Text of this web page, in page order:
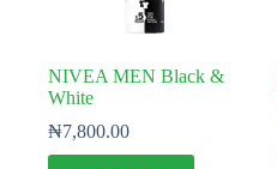
NIVEA MEN Black &
White
₦7,800.00